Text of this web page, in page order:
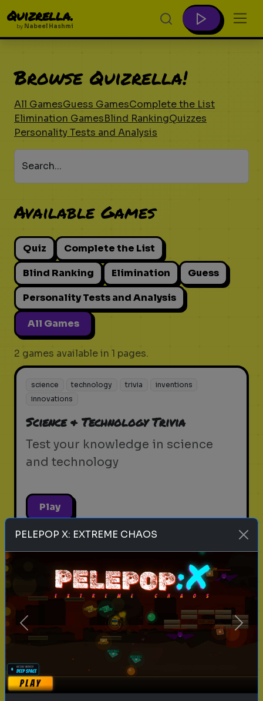
Quizrella.
by Nabeel Hashmi
Browse Quizrella!
All GamesGuess GamesComplete the List
Elimination GamesBlind RankingQuizzes
Personality Tests and Analysis
Search...
Available Games
Quiz
Complete the List
Blind Ranking
Elimination
Guess
Personality Tests and Analysis
All Games
2 games available in 1 pages.
science technology trivia
inventions
innovations
Science & Technology Trivia
Test your knowledge in science
and technology
Play
inventor history technology
Can you Guess this famous inventor
Guess the person based on five
hints!
Play
PELEPOP X: EXTREME CHAOS
Previous Next